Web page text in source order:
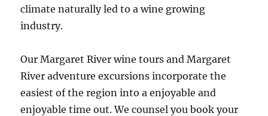
climate naturally led to a wine growing
industry.
Our Margaret River wine tours and Margaret
River adventure excursions incorporate the
easiest of the region into a enjoyable and
enjoyable time out. We counsel you book your